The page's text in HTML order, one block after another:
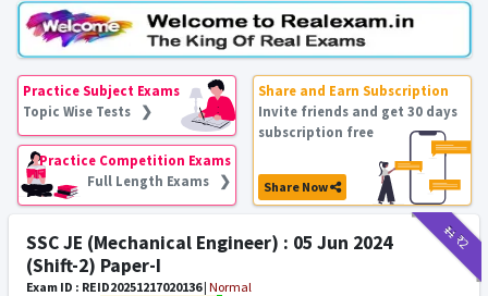
Practice Subject Exams
Topic Wise Tests ❯
Practice Competition Exams
Full Length Exams ❯
Share and Earn Subscription
Invite friends and get 30 days
subscription free
Share Now
₹11₹2
SSC JE (Mechanical Engineer) : 05 Jun 2024
(Shift-2) Paper-I
Exam ID : REID20251217020136| Normal